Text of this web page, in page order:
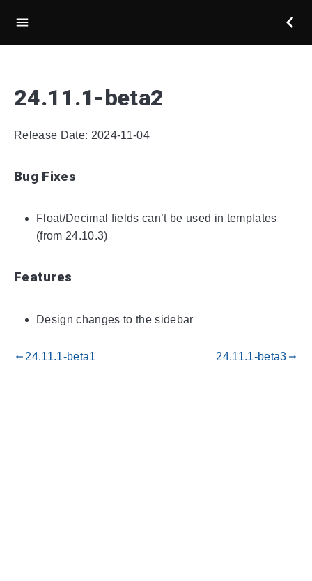
24.11.1-beta2
Release Date: 2024-11-04
Bug Fixes
Float/Decimal fields can’t be used in templates
(from 24.10.3)
Features
Design changes to the sidebar
gdoc_arrow_left_alt 24.11.1-beta1 24.11.1-beta3 gdoc_arrow_right_alt